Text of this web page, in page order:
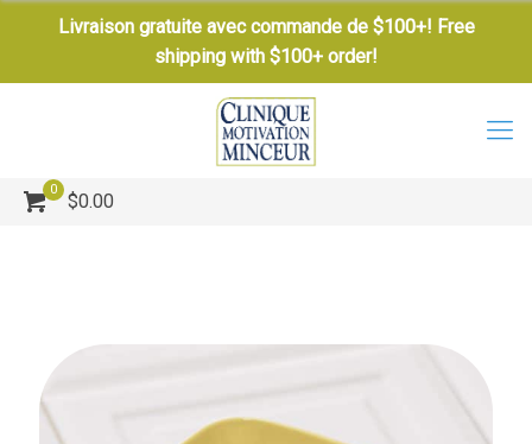
Livraison gratuite avec commande de $100+! Free
shipping with $100+ order!
0
$0.00